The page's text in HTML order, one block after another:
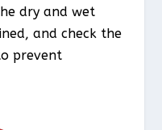
dry and wet
and check the
prevent